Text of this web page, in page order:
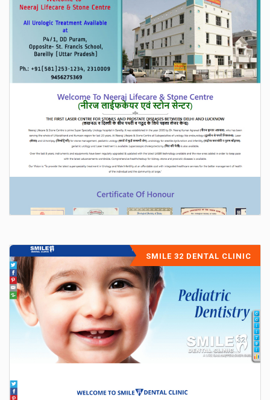
SMILE 32 DENTAL CLINIC